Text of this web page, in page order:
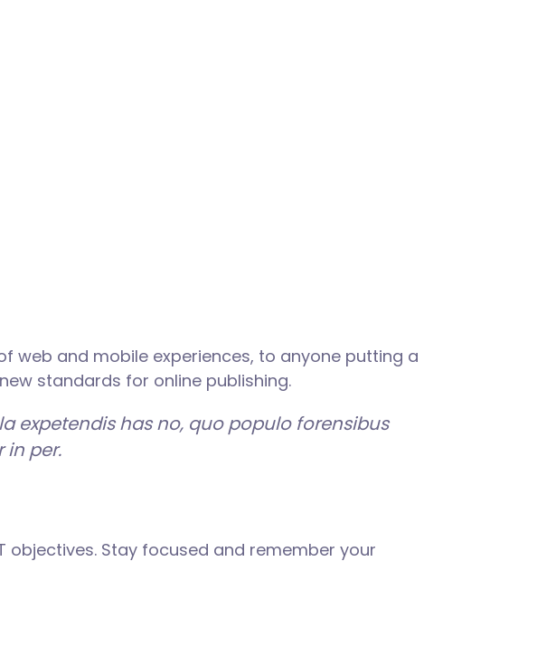
web and mobile experiences, to anyone putting a
standards for online publishing.
expetendis has no, quo populo forensibus
in per.
objectives. Stay focused and remember your